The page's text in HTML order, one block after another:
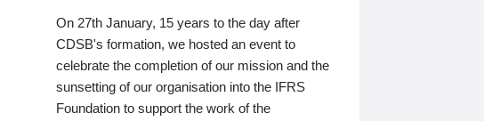
On 27th January, 15 years to the day after
CDSB's formation, we hosted an event to
celebrate the completion of our mission and the
sunsetting of our organisation into the IFRS
Foundation to support the work of the